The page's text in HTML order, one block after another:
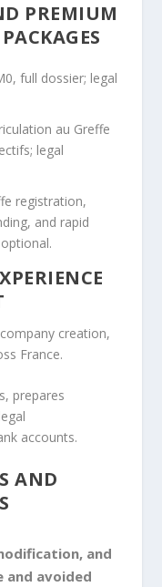
PREMIUM
full dossier; legal
au Greffe
legal
registration,
and rapid
creation,
France.
prepares
accounts.
AND
and
and avoided